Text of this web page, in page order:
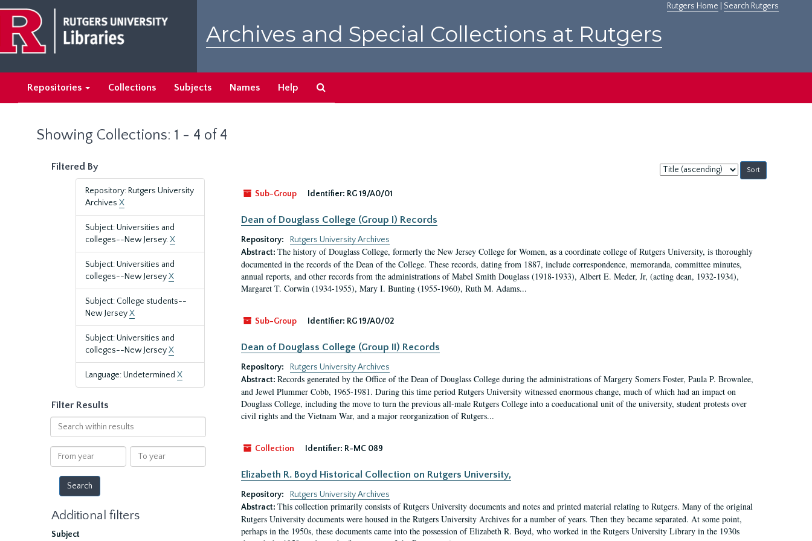
main
content
search
results
Rutgers Home Search Rutgers
Archives and Special Collections at Rutgers
Repositories Collections Subjects Names Help
Showing Collections: 1 - 4 of 4
Filtered By
Repository: Rutgers University
Archives X
Subject: Universities and
colleges--New Jersey.X
Subject: Universities and
colleges--New JerseyX
Subject: College students--
New JerseyX
Subject: Universities and
colleges--New JerseyX
Language: Undetermined X
Filter Results
Search
within
results
From
year
To
year
Additional filters
Subject
Sort
by:
Sub-Group
Identifier: RG 19/A0/01
Dean of Douglass College (Group I) Records
Repository:
Rutgers University Archives
Abstract: The history of Douglass College, formerly the New Jersey College for Women, as a coordinate college of Rutgers University, is thoroughly
documented in the records of the Dean of the College. These records, dating from 1887, include correspondence, memoranda, committee minutes,
annual reports, and other records from the administrations of Mabel Smith Douglass (1918-1933), Albert E. Meder, Jr, (acting dean, 1932-1934),
Margaret T. Corwin (1934-1955), Mary I. Bunting (1955-1960), Ruth M. Adams...
Sub-Group Identifier: RG 19/A0/02
Dean of Douglass College (Group II) Records
Repository:
Rutgers University Archives
Abstract: Records generated by the Office of the Dean of Douglass College during the administrations of Margery Somers Foster, Paula P. Brownlee,
and Jewel Plummer Cobb, 1965-1981. During this time period Rutgers University witnessed enormous change, much of which had an impact on
Douglass College, including the move to turn the previous all-male Rutgers College into a coeducational unit of the university, student protests over
civil rights and the Vietnam War, and a major reorganization of Rutgers...
Collection Identifier: R-MC 089
Elizabeth R. Boyd Historical Collection on Rutgers University,
Repository:
Rutgers University Archives
Abstract: This collection primarily consists of Rutgers University documents and notes and printed material relating to Rutgers. Many of the original
Rutgers University documents were housed in the Rutgers University Archives for a number of years. Then they became separated. At some point,
perhaps in the 1950s, these documents came into the possession of Elizabeth R. Boyd, who worked in the Rutgers University Library in the 1930s